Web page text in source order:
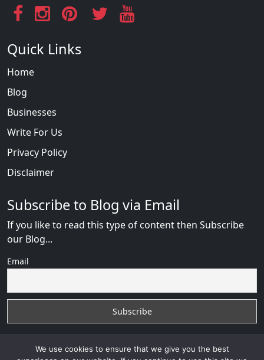
Quick Links
Home
Blog
Businesses
Write For Us
Privacy Policy
Disclaimer
Subscribe to Blog via Email
If you like to read this type of content then Subscribe
our Blog...
Email
We use cookies to ensure that we give you the best